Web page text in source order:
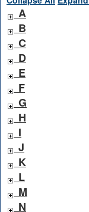
A
B
C
D
E
F
G
H
I
J
K
L
M
N